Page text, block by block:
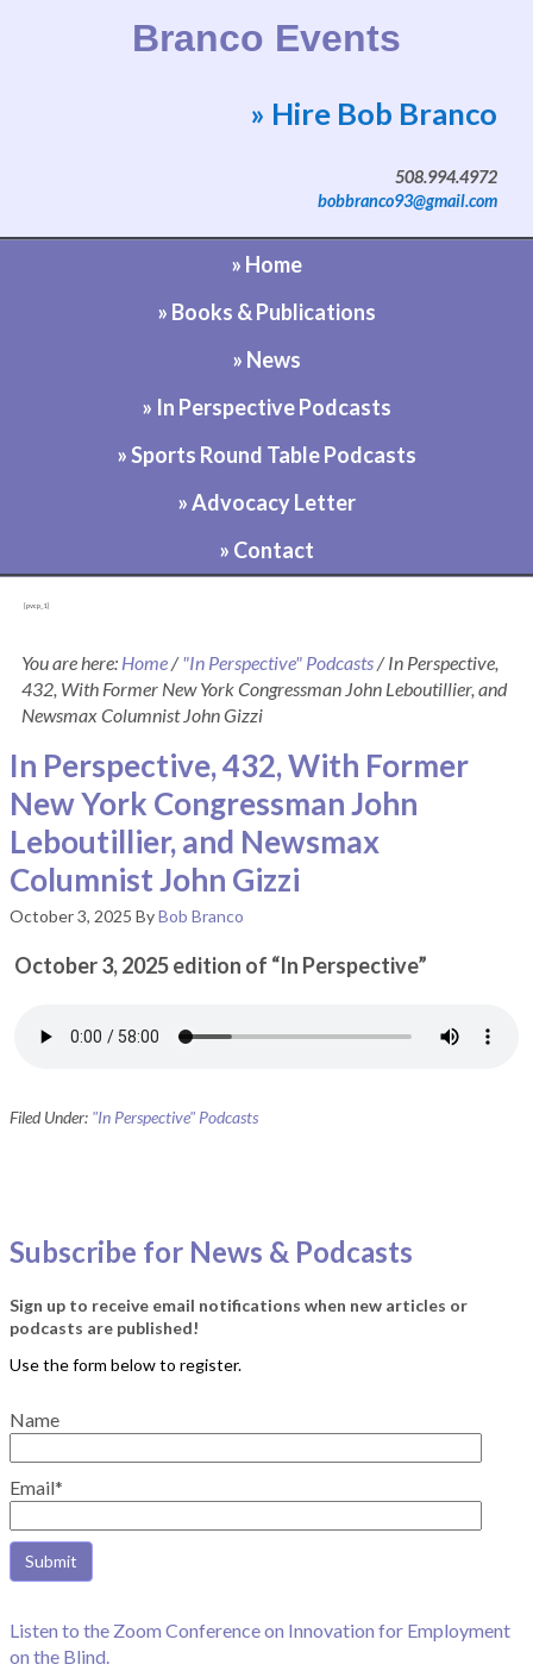
Branco Events
Website by Bob Branco
» Hire Bob Branco
508.994.4972
bobbranco93@gmail.com
» Home
» Books & Publications
» News
» In Perspective Podcasts
» Sports Round Table Podcasts
» Advocacy Letter
» Contact
[pvcp_1]
You are here: Home/ "In Perspective" Podcasts/In Perspective,
432, With Former New York Congressman John Leboutillier, and
Newsmax Columnist John Gizzi
In Perspective, 432, With Former
New York Congressman John
Leboutillier, and Newsmax
Columnist John Gizzi
October 3, 2025 ByBob Branco
October 3, 2025 edition of “In Perspective”
Filed Under: "In Perspective" Podcasts
Subscribe for News & Podcasts
Sign up to receive email notifications when new articles or
podcasts are published!
Name
Email*
Listen to the Zoom Conference on Innovation for Employment
on the Blind.